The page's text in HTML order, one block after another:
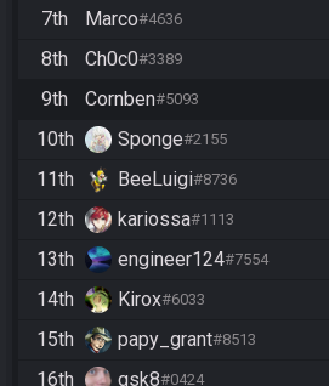
7th Marco#4636
8th Ch0c0#3389
9th Cornben#5093
10th Sponge#2155
11th BeeLuigi#8736
12th kariossa#1113
13th engineer124#7554
14th Kirox#6033
15th papy_grant#8513
16th gsk8#0424